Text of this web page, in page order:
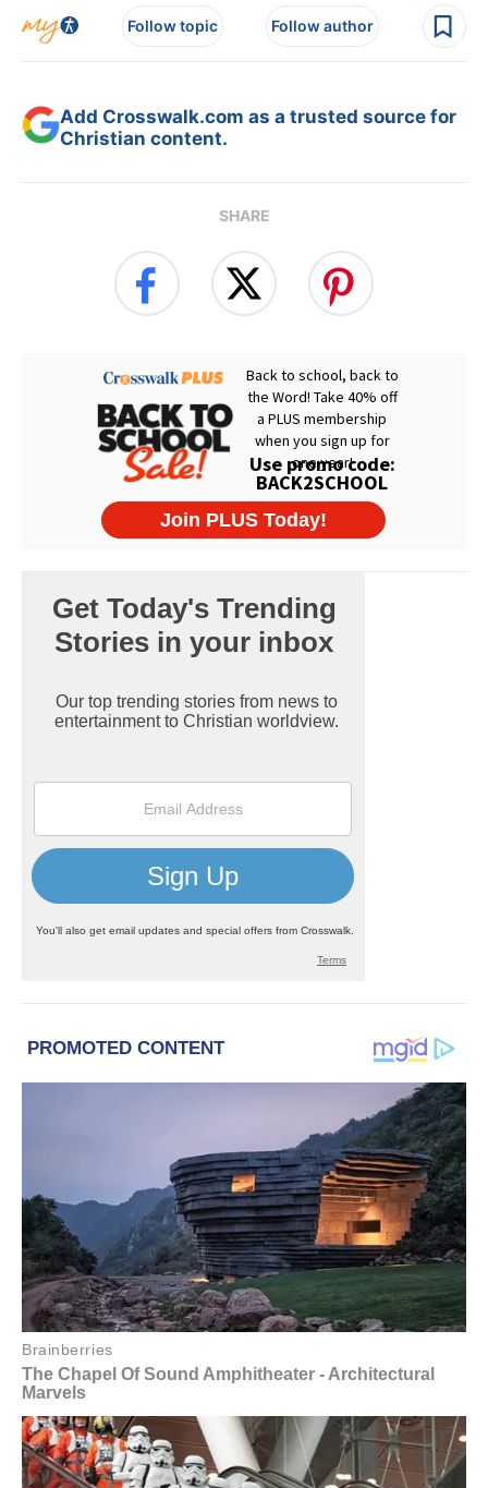
Follow topic Follow author
Add Crosswalk.com as a trusted source for
Christian content.
SHARE